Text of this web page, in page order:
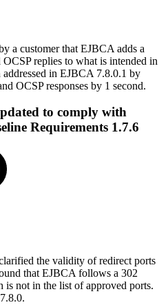
a customer that EJBCA adds a
replies to what is intended in
in EJBCA 7.8.0.1 by
OCSP responses by 1 second.
to comply with
Requirements 1.7.6
the validity of redirect ports
that EJBCA follows a 302
is not in the list of approved ports.